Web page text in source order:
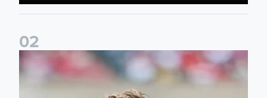
02
Brenden Aaronson: It has been a good summer